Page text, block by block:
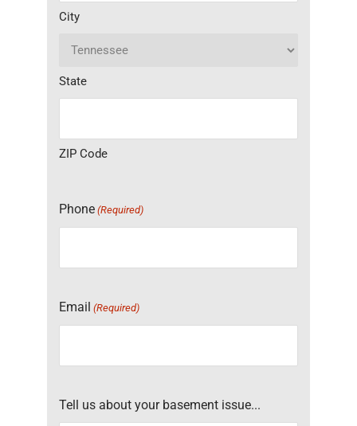
City
State
ZIP Code
Phone (Required)
Email (Required)
Tell us about your basement issue...